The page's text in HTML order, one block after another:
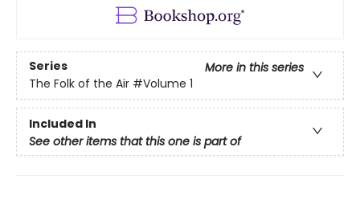
Series
More in this series
The Folk of the Air #Volume 1
Included In
See other items that this one is part of